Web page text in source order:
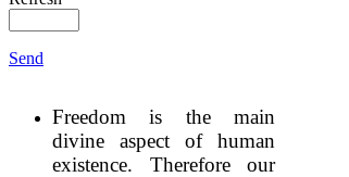
Send
Freedom is the main
divine aspect of human
existence. Therefore our